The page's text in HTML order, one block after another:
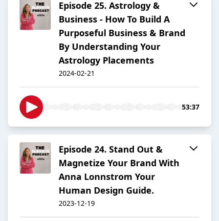
Episode 25. Astrology &
Business - How To Build A
Purposeful Business & Brand
By Understanding Your
Astrology Placements
2024-02-21
53:37
Episode 24. Stand Out &
Magnetize Your Brand With
Anna Lonnstrom Your
Human Design Guide.
2023-12-19